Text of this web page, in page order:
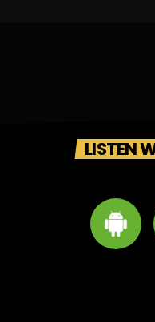
LISTEN